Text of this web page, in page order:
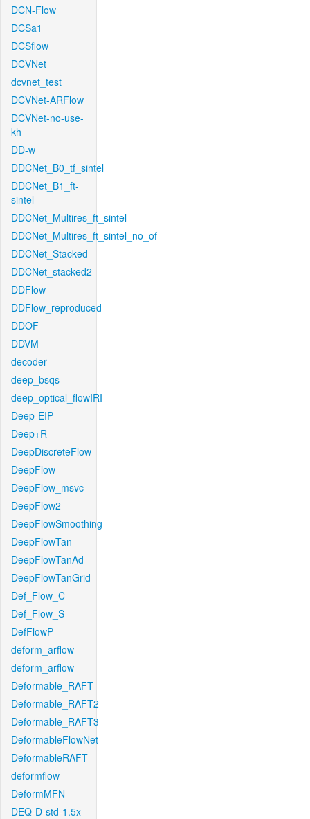
DCN-Flow
DCSa1
DCSflow
DCVNet
dcvnet_test
DCVNet-ARFlow
DCVNet-no-use-
kh
DD-w
DDCNet_B0_tf_sintel
DDCNet_B1_ft-
sintel
DDCNet_Multires_ft_sintel
DDCNet_Multires_ft_sintel_no_of
DDCNet_Stacked
DDCNet_stacked2
DDFlow
DDFlow_reproduced
DDOF
DDVM
decoder
deep_bsqs
deep_optical_flowIRI
Deep-EIP
Deep+R
DeepDiscreteFlow
DeepFlow
DeepFlow_msvc
DeepFlow2
DeepFlowSmoothing
DeepFlowTan
DeepFlowTanAd
DeepFlowTanGrid
Def_Flow_C
Def_Flow_S
DefFlowP
deform_arflow
deform_arflow
Deformable_RAFT
Deformable_RAFT2
Deformable_RAFT3
DeformableFlowNet
DeformableRAFT
deformflow
DeformMFN
DEQ-D-std-1.5x